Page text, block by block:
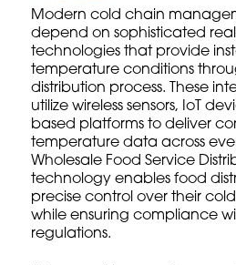
Modern cold chain
depend on sophisticated
technologies that provide
temperature conditions
distribution process. These
utilize wireless sensors, IoT
based platforms to deliver
temperature data across
Wholesale Food Service
technology enables food
precise control over their
while ensuring compliance
regulations.